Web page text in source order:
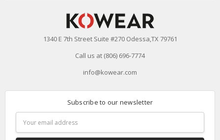
1340 E 7th Street Suite #270 Odessa,TX 79761
Call us at (806) 696-7774
info@kowear.com
Subscribe to our newsletter
Address